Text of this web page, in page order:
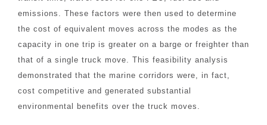
emissions. These factors were then used to determine
the cost of equivalent moves across the modes as the
capacity in one trip is greater on a barge or freighter than
that of a single truck move. This feasibility analysis
demonstrated that the marine corridors were, in fact,
cost competitive and generated substantial
environmental benefits over the truck moves.